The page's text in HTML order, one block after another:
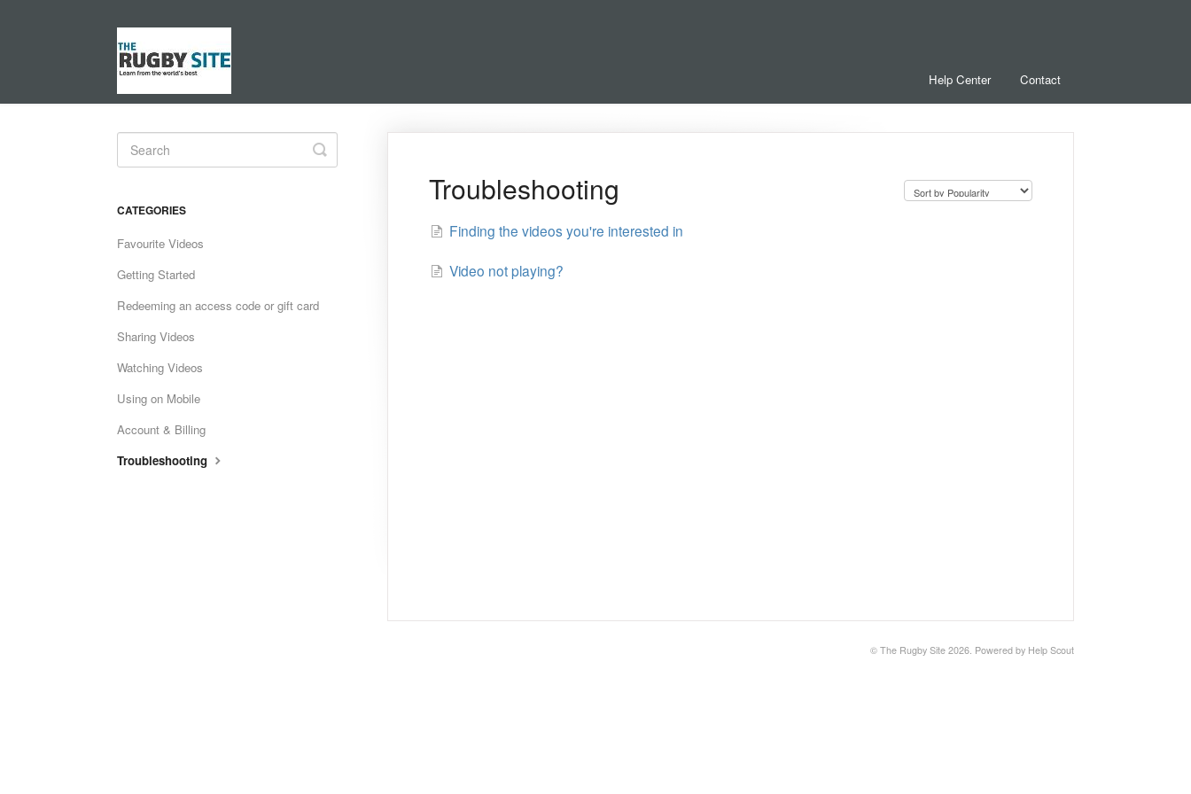
Help Center Contact
Troubleshooting
Finding the videos you're interested in
Video not playing?
Toggle
Search
CATEGORIES
Favourite Videos
Getting Started
Redeeming an access code or gift card
Sharing Videos
Watching Videos
Using on Mobile
Account & Billing
Troubleshooting
© The Rugby Site 2026. Powered by Help Scout